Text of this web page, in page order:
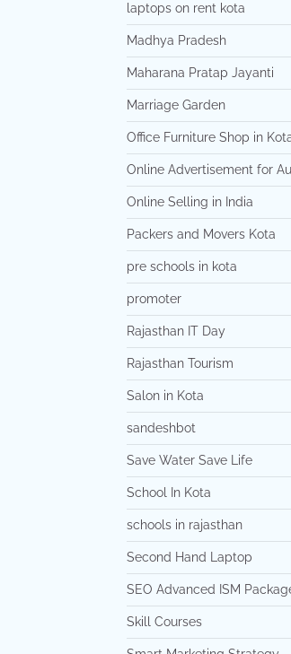
laptops on rent kota
Madhya Pradesh
Maharana Pratap Jayanti
Marriage Garden
Office Furniture Shop in
Online Advertisement for
Online Selling in India
Packers and Movers Kota
pre schools in kota
promoter
Rajasthan IT Day
Rajasthan Tourism
Salon in Kota
sandeshbot
Save Water Save Life
School In Kota
schools in rajasthan
Second Hand Laptop
SEO Advanced ISM
Skill Courses